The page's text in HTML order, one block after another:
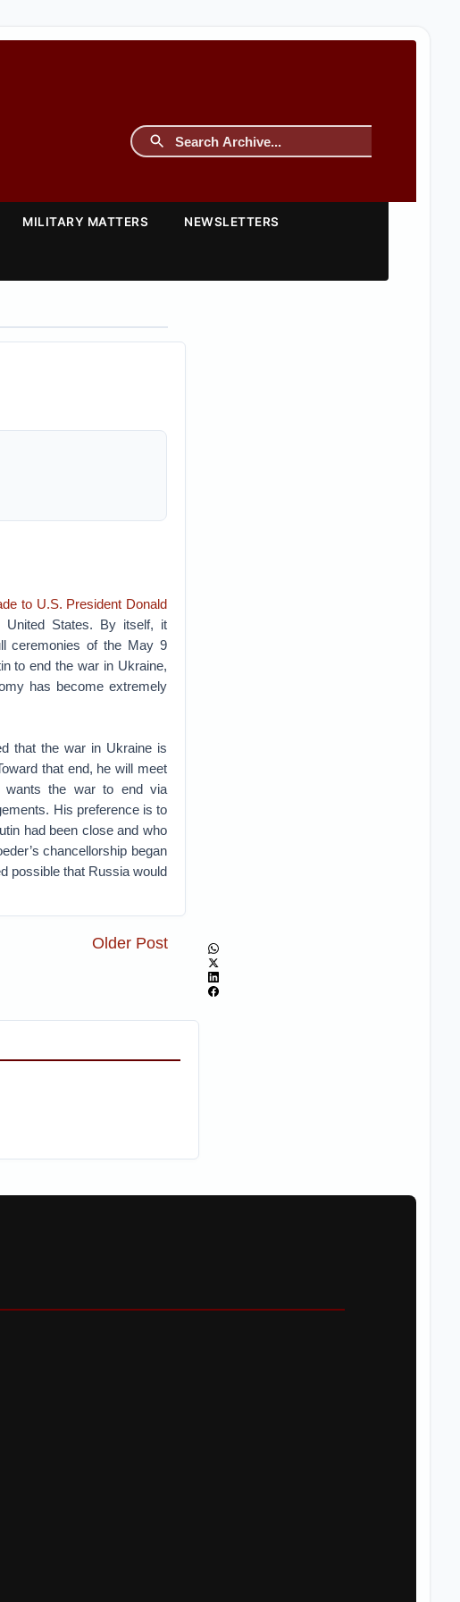
MILITARY MATTERS NEWSLETTERS
to U.S. President Donald
United States. By itself, it
ceremonies of the May 9
to end the war in Ukraine,
has become extremely
that the war in Ukraine is
that end, he will meet
wants the war to end via
His preference is to
had been close and who
chancellorship began
possible that Russia would
Older Post